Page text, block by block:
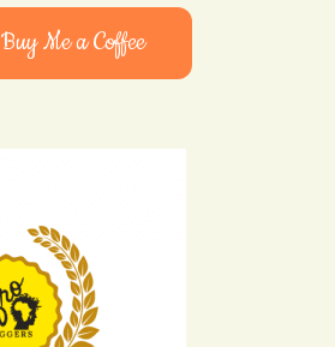
Buy Me a Coffee